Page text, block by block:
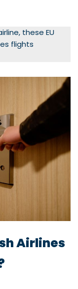
these EU
flights
Airlines